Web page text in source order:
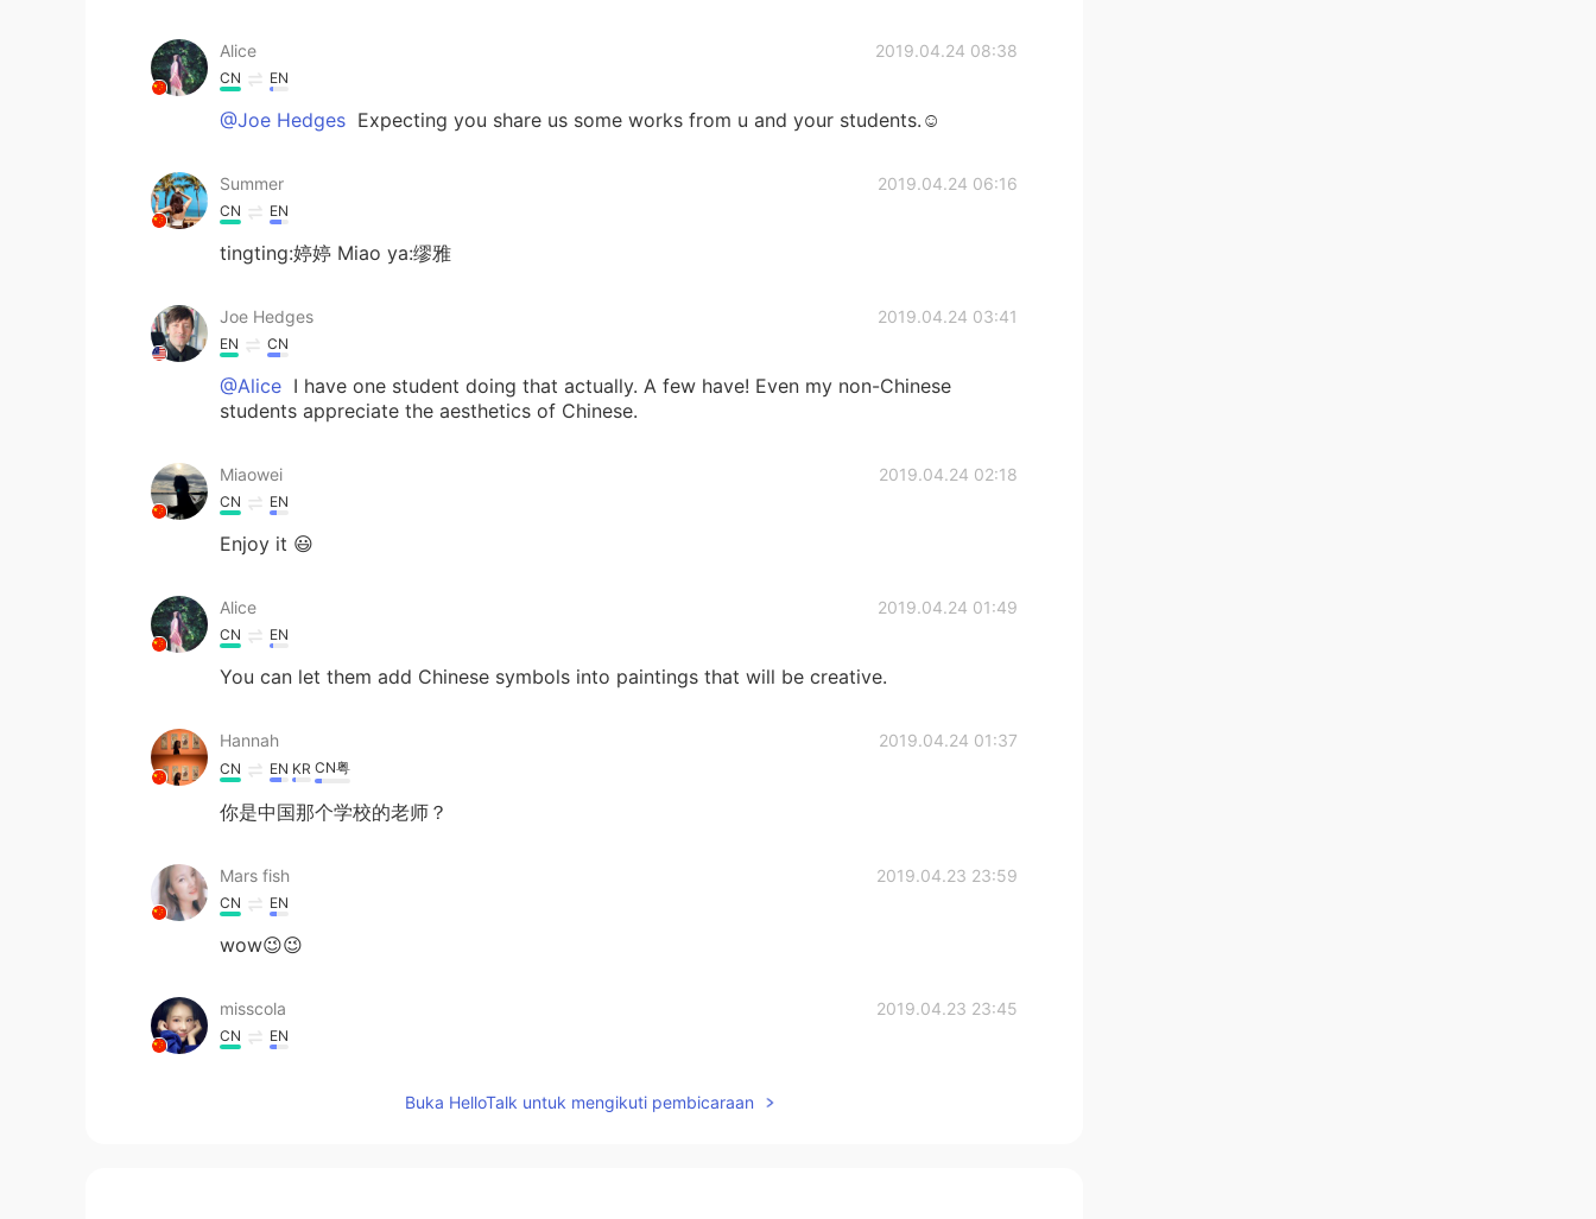
Alice 2019.04.24 08:38
CN EN
@Joe Hedges Expecting you share us some works from u and your students.☺
Summer 2019.04.24 06:16
CN EN
tingting:婷婷 Miao ya:缪雅
Joe Hedges 2019.04.24 03:41
EN CN
@Alice I have one student doing that actually. A few have! Even my non-Chinese
students appreciate the aesthetics of Chinese.
Miaowei 2019.04.24 02:18
CN EN
Enjoy it 😃
Alice 2019.04.24 01:49
CN EN
You can let them add Chinese symbols into paintings that will be creative.
Hannah 2019.04.24 01:37
CN EN KR CN粤
你是中国那个学校的老师？
Mars fish 2019.04.23 23:59
CN EN
wow😉😉
misscola 2019.04.23 23:45
CN EN
Buka HelloTalk untuk mengikuti pembicaraan